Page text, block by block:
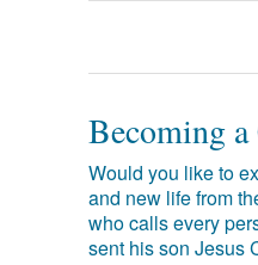
Becoming
Would you like to
and new life from
who calls every
sent his son Jesus